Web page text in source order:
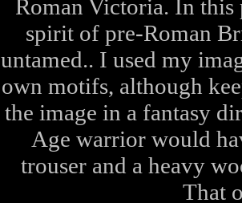
Roman Victoria. In this
spirit of pre-Roman
untamed.. I used my
own motifs, although
the image in a fantasy
Age warrior would
trouser and a heavy
That